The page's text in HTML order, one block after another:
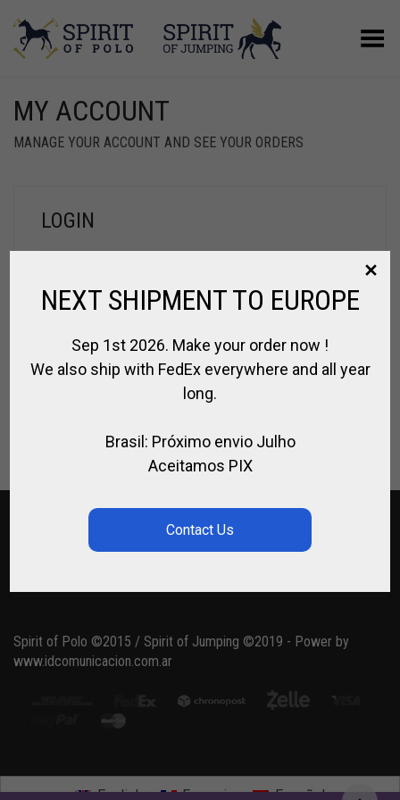
Toggle Menu
MY ACCOUNT
MANAGE YOUR ACCOUNT AND SEE YOUR ORDERS
LOGIN
Log in Remember me
Spirit of Polo ©2015 / Spirit of Jumping ©2019 - Power by
www.idcomunicacion.com.ar
NEXT SHIPMENT TO EUROPE
Sep 1st 2026. Make your order now !
We also ship with FedEx everywhere and all year
long.
Brasil: Próximo envio Julho
Aceitamos PIX
English Français Español